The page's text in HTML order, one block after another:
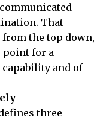
That
the top down,
point for a
capability and of
three